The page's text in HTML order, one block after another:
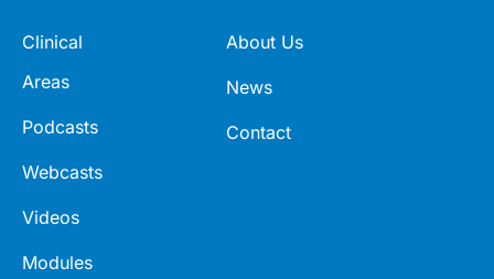
Clinical
Areas
Podcasts
Webcasts
Videos
Modules
About Us
News
Contact